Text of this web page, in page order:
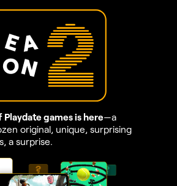
Playdate games is here—a
original, unique, surprising
a surprise.